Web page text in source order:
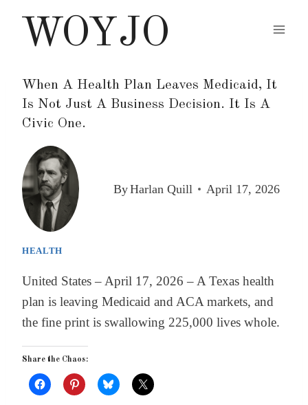
WOYJO
When A Health Plan Leaves Medicaid, It
Is Not Just A Business Decision. It Is A
Civic One.
ByHarlan Quill April 17, 2026
HEALTH
United States – April 17, 2026 – A Texas health
plan is leaving Medicaid and ACA markets, and
the fine print is swallowing 225,000 lives whole.
Share the Chaos: